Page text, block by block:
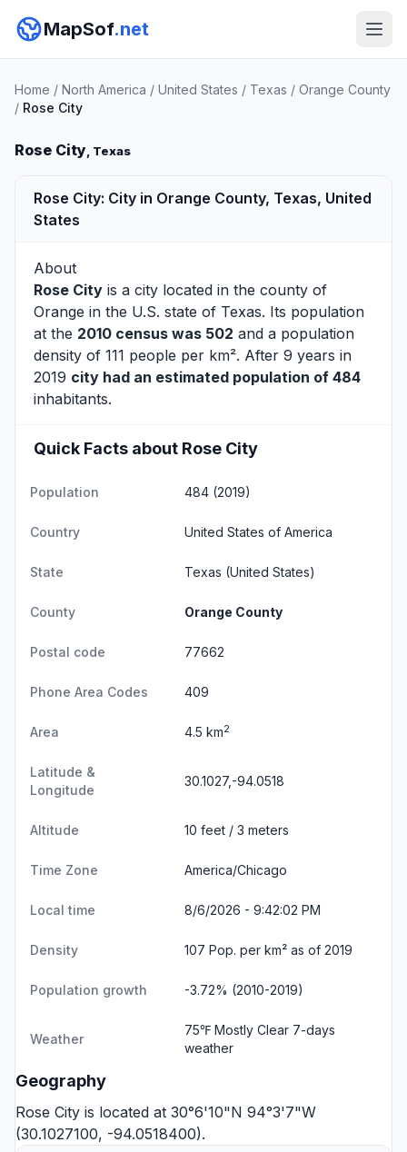
MapSof.net
Home / North America / United States / Texas / Orange County
/ Rose City
Rose City, Texas
Rose City: City in Orange County, Texas, United
States
About
Rose City is a city located in the county of
Orange in the U.S. state of Texas. Its population
at the 2010 census was 502 and a population
density of 111 people per km². After 9 years in
2019 city had an estimated population of 484
inhabitants.
Quick Facts about Rose City
Population 484 (2019)
Country United States of America
State Texas (United States)
County Orange County
Postal code 77662
Phone Area Codes 409
Area 4.5 km2
Latitude &
Longitude
30.1027,-94.0518
Altitude 10 feet / 3 meters
Time Zone America/Chicago
Local time 8/6/2026 - 9:42:03 PM
Density 107 Pop. per km² as of 2019
Population growth -3.72% (2010-2019)
Weather
75℉ Mostly Clear 7-days
weather
Geography
Rose City is located at 30°6'10"N 94°3'7"W
(30.1027100, -94.0518400).